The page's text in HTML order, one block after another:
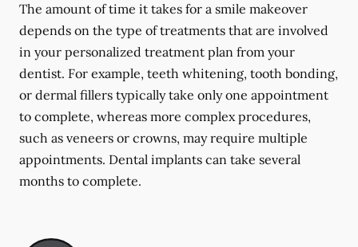
The amount of time it takes for a smile makeover
depends on the type of treatments that are involved
in your personalized treatment plan from your
dentist. For example, teeth whitening, tooth bonding,
or dermal fillers typically take only one appointment
to complete, whereas more complex procedures,
such as veneers or crowns, may require multiple
appointments. Dental implants can take several
months to complete.